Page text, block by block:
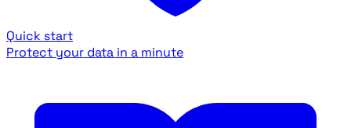
Quick start
Protect your data in a minute